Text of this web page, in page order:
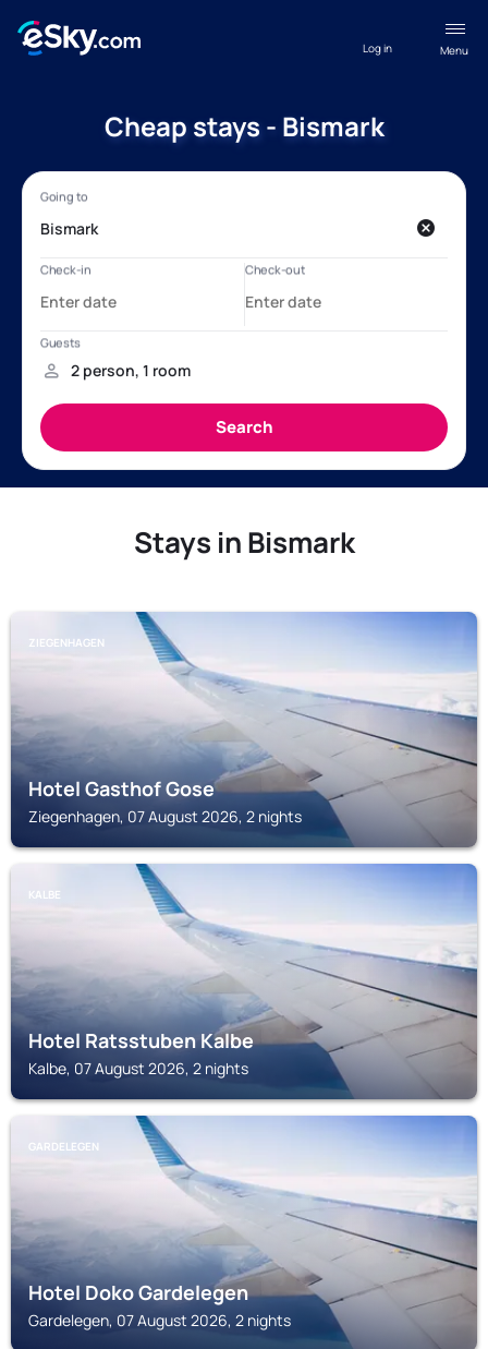
Menu
Log in
Cheap stays - Bismark
Stays in Bismark
ZIEGENHAGEN
Hotel Gasthof Gose
Ziegenhagen, 07 August 2026, 2 nights
KALBE
Hotel Ratsstuben Kalbe
Kalbe, 07 August 2026, 2 nights
GARDELEGEN
Hotel Doko Gardelegen
Gardelegen, 07 August 2026, 2 nights